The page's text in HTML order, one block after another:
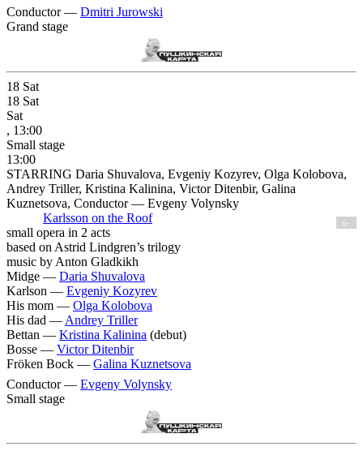
Conductor — Dmitri Jurowski
Grand stage
18 Sat
18 Sat
Sat
, 13:00
Small stage
13:00
STARRING Daria Shuvalova, Evgeniy Kozyrev, Olga Kolobova,
Andrey Triller, Kristina Kalinina, Victor Ditenbir, Galina
Kuznetsova, Conductor — Evgeny Volynsky
Karlsson on the Roof
6+
small opera in 2 acts
based on Astrid Lindgren’s trilogy
music by Anton Gladkikh
Midge — Daria Shuvalova
Karlson — Evgeniy Kozyrev
His mom — Olga Kolobova
His dad — Andrey Triller
Bettan — Kristina Kalinina (debut)
Bosse — Victor Ditenbir
Fröken Bock — Galina Kuznetsova
Conductor — Evgeny Volynsky
Small stage